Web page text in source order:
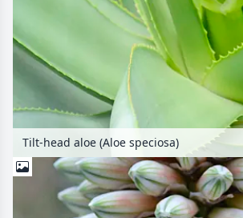
Tilt-head aloe (Aloe speciosa)